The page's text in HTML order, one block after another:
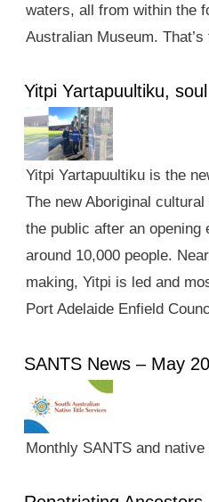
waters, all from within the
Australian Museum.
Yitpi Yartapuultiku,
Yitpi Yartapuultiku is the
The new Aboriginal
the public after an opening
around 10,000 people.
making, Yitpi is led and
Port Adelaide Enfield
SANTS News – May
Monthly SANTS and